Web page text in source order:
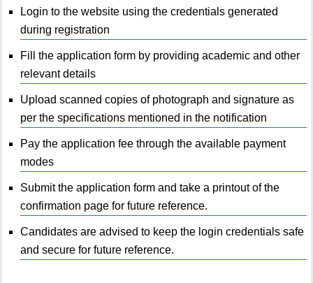
Login to the website using the credentials generated
during registration
Fill the application form by providing academic and other
relevant details
Upload scanned copies of photograph and signature as
per the specifications mentioned in the notification
Pay the application fee through the available payment
modes
Submit the application form and take a printout of the
confirmation page for future reference.
Candidates are advised to keep the login credentials safe
and secure for future reference.